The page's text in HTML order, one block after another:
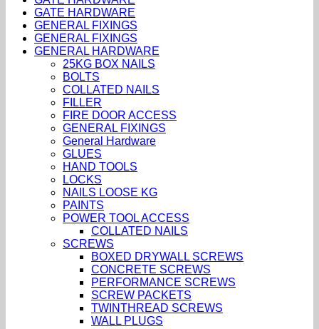
GATE HARDWARE
GENERAL FIXINGS
GENERAL FIXINGS
GENERAL HARDWARE
25KG BOX NAILS
BOLTS
COLLATED NAILS
FILLER
FIRE DOOR ACCESS
GENERAL FIXINGS
General Hardware
GLUES
HAND TOOLS
LOCKS
NAILS LOOSE KG
PAINTS
POWER TOOL ACCESS
COLLATED NAILS
SCREWS
BOXED DRYWALL SCREWS
CONCRETE SCREWS
PERFORMANCE SCREWS
SCREW PACKETS
TWINTHREAD SCREWS
WALL PLUGS